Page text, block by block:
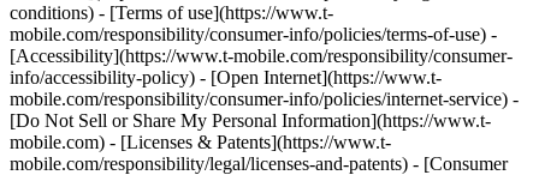
conditions) - [Terms of use](https://www.t-
mobile.com/responsibility/consumer-info/policies/terms-of-use) -
[Accessibility](https://www.t-mobile.com/responsibility/consumer-
info/accessibility-policy) - [Open Internet](https://www.t-
mobile.com/responsibility/consumer-info/policies/internet-service) -
[Do Not Sell or Share My Personal Information](https://www.t-
mobile.com) - [Licenses & Patents](https://www.t-
mobile.com/responsibility/legal/licenses-and-patents) - [Consumer